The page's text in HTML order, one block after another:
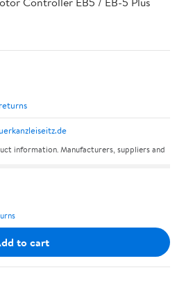
information. Manufacturers, suppliers and
to cart